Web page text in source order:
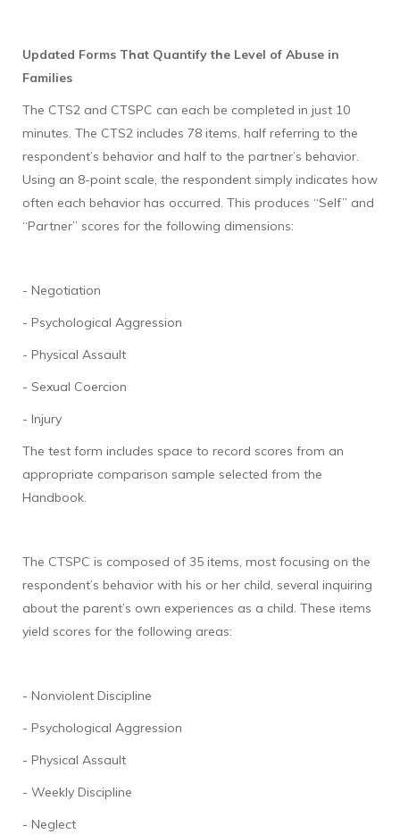
Updated Forms That Quantify the Level of Abuse in
Families
The CTS2 and CTSPC can each be completed in just 10
minutes. The CTS2 includes 78 items, half referring to the
respondent’s behavior and half to the partner’s behavior.
Using an 8-point scale, the respondent simply indicates how
often each behavior has occurred. This produces “Self” and
“Partner” scores for the following dimensions:
- Negotiation
- Psychological Aggression
- Physical Assault
- Sexual Coercion
- Injury
The test form includes space to record scores from an
appropriate comparison sample selected from the
Handbook.
The CTSPC is composed of 35 items, most focusing on the
respondent’s behavior with his or her child, several inquiring
about the parent’s own experiences as a child. These items
yield scores for the following areas:
- Nonviolent Discipline
- Psychological Aggression
- Physical Assault
- Weekly Discipline
- Neglect